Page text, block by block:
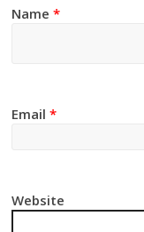
Name*
Email*
Website